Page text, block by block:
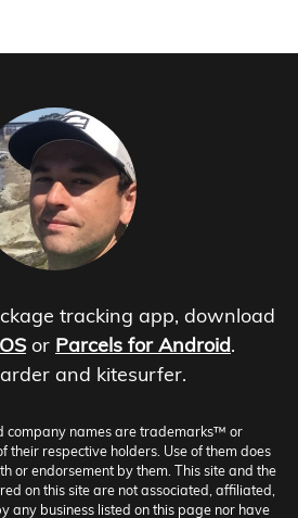
tracking app, download
or Parcels for Android.
and kitesurfer.
company names are trademarks™ or
respective holders. Use of them does
or endorsement by them. This site and the
on this site are not associated, affiliated,
any business listed on this page nor have